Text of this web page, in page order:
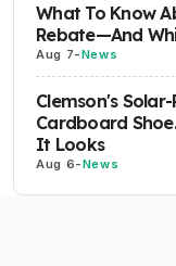
What To Know
Rebate—And
Aug 7-News
Clemson's
Cardboard
It Looks
Aug 6-News